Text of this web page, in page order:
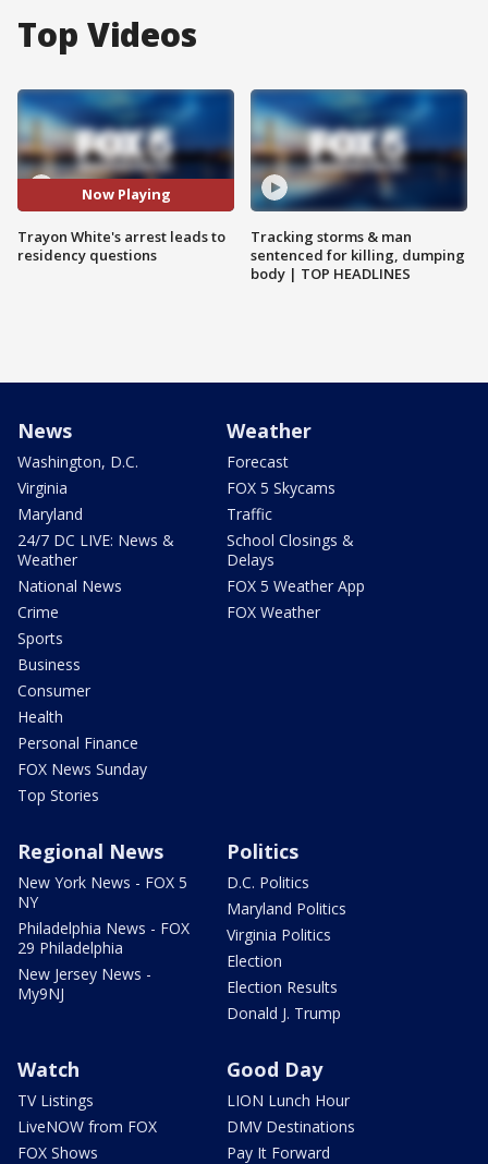
Top Videos
Now Playing
Trayon White's arrest leads to
residency questions
Tracking storms & man
sentenced for killing, dumping
body | TOP HEADLINES
News
Washington, D.C.
Virginia
Maryland
24/7 DC LIVE: News &
Weather
National News
Crime
Sports
Business
Consumer
Health
Personal Finance
FOX News Sunday
Top Stories
Weather
Forecast
FOX 5 Skycams
Traffic
School Closings &
Delays
FOX 5 Weather App
FOX Weather
Regional News
New York News - FOX 5
NY
Philadelphia News - FOX
29 Philadelphia
New Jersey News -
My9NJ
Politics
D.C. Politics
Maryland Politics
Virginia Politics
Election
Election Results
Donald J. Trump
Watch
TV Listings
LiveNOW from FOX
FOX Shows
Good Day
LION Lunch Hour
DMV Destinations
Pay It Forward